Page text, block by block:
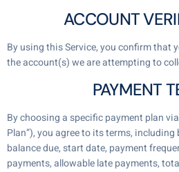
ACCOUNT
By using this Service, you confirm that
the account(s) we are attempting to
PAYMENT
By choosing a specific payment plan
Plan”), you agree to its terms,
balance due, start date, payment
payments, allowable late payments,